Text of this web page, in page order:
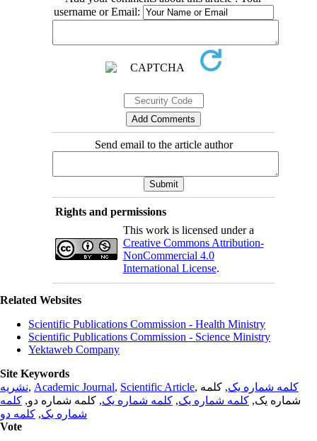
username or Email:
Send email to the article author
Rights and permissions
This work is licensed under a
Creative Commons Attribution-
NonCommercial 4.0
International License.
Related Websites
Scientific Publications Commission - Health Ministry
Scientific Publications Commission - Science Ministry
Yektaweb Company
Site Keywords
نشریه, Academic Journal, Scientific Article, کلمه شماره یک, کلمه
شماره یک, کلمه شماره یک, کلمه شماره یک, کلمه شماره دو, کلمه
شماره یک, کلمه دو
Vote